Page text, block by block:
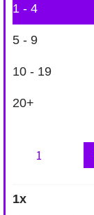
1 - 4
5 - 9
10 - 19
20+
Monaco
Designer
1x